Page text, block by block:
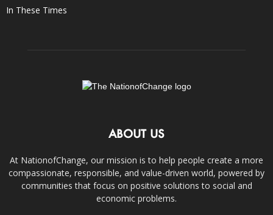
In These Times
ABOUT US
At NationofChange, our mission is to help people create a more
compassionate, responsible, and value-driven world, powered by
communities that focus on positive solutions to social and
economic problems.